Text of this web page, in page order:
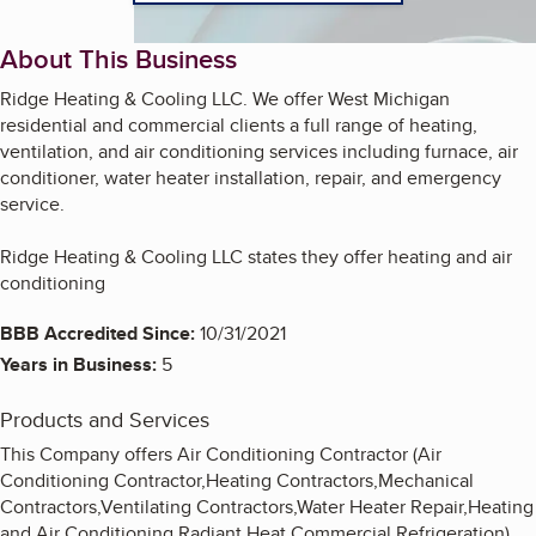
About This Business
Ridge Heating & Cooling LLC. We offer West Michigan
residential and commercial clients a full range of heating,
ventilation, and air conditioning services including furnace, air
conditioner, water heater installation, repair, and emergency
service.
Ridge Heating & Cooling LLC states they offer heating and air
conditioning
BBB Accredited Since:10/31/2021
Years in Business: 5
Products and Services
This Company offers Air Conditioning Contractor (Air
Conditioning Contractor,Heating Contractors,Mechanical
Contractors,Ventilating Contractors,Water Heater Repair,Heating